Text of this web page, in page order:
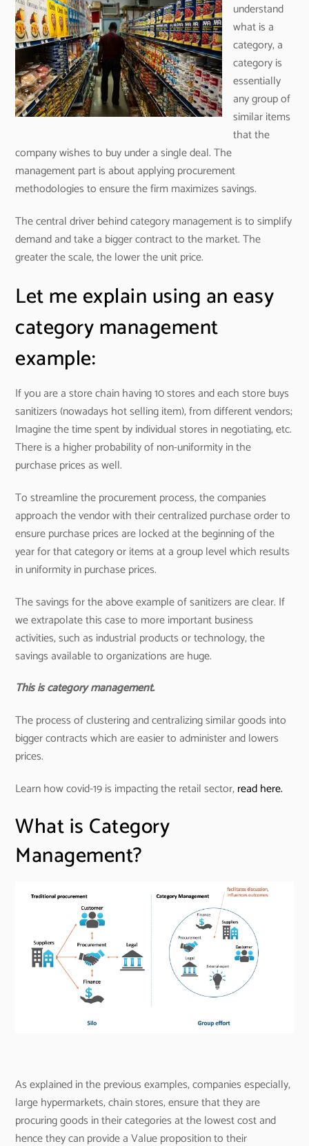
understand
what is a
category, a
category is
essentially
any group of
similar items
that the
company wishes to buy under a single deal. The
management part is about applying procurement
methodologies to ensure the firm maximizes savings.
The central driver behind category management is to simplify
demand and take a bigger contract to the market. The
greater the scale, the lower the unit price.
Let me explain using an easy
category management
example:
If you are a store chain having 10 stores and each store buys
sanitizers (nowadays hot selling item), from different vendors;
Imagine the time spent by individual stores in negotiating, etc.
There is a higher probability of non-uniformity in the
purchase prices as well.
To streamline the procurement process, the companies
approach the vendor with their centralized purchase order to
ensure purchase prices are locked at the beginning of the
year for that category or items at a group level which results
in uniformity in purchase prices.
The savings for the above example of sanitizers are clear. If
we extrapolate this case to more important business
activities, such as industrial products or technology, the
savings available to organizations are huge.
This is category management.
The process of clustering and centralizing similar goods into
bigger contracts which are easier to administer and lowers
prices.
Learn how covid-19 is impacting the retail sector,read here.
What is Category
Management?
As explained in the previous examples, companies especially,
large hypermarkets, chain stores, ensure that they are
procuring goods in their categories at the lowest cost and
hence they can provide a Value proposition to their